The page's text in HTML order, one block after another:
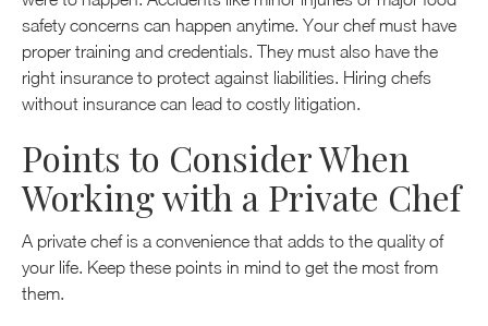
safety concerns can happen anytime. Your chef must have
proper training and credentials. They must also have the
right insurance to protect against liabilities. Hiring chefs
without insurance can lead to costly litigation.
Points to Consider When
Working with a Private Chef
A private chef is a convenience that adds to the quality of
your life. Keep these points in mind to get the most from
them.